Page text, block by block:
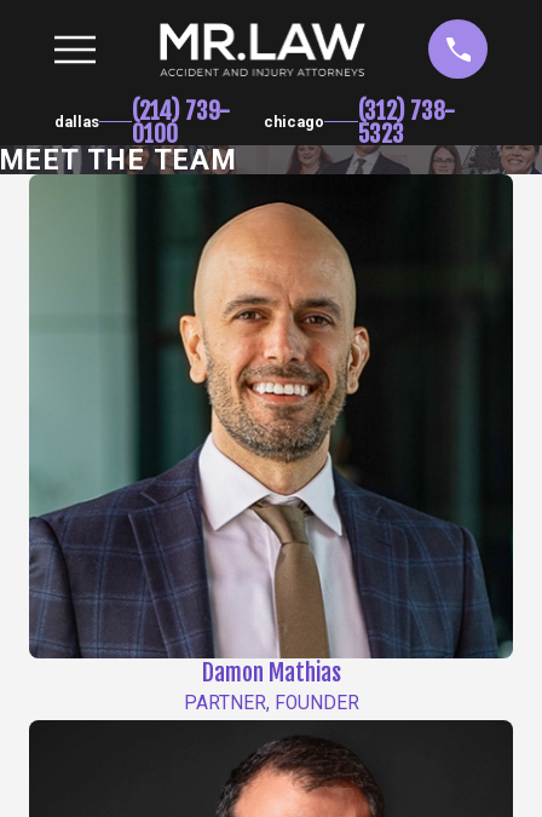
dallas (214) 739-
0100 chicago (312) 738-
5323
MEET THE TEAM
Damon Mathias
PARTNER, FOUNDER